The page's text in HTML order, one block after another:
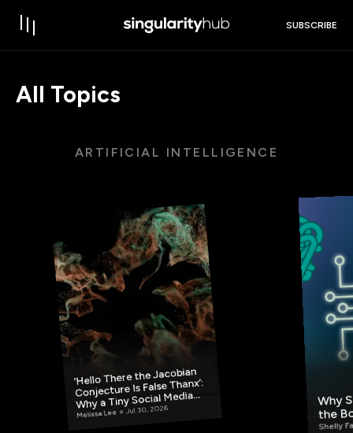
SUBSCRIBE
All Topics
ARTIFICIAL INTELLIGENCE
‘Hello There the Jacobian
Conjecture Is False Thanx’:
Why a Tiny Social Media
Post Has Mathematicians
Melissa Lee Jul 30, 2026
Why
the
Shelly